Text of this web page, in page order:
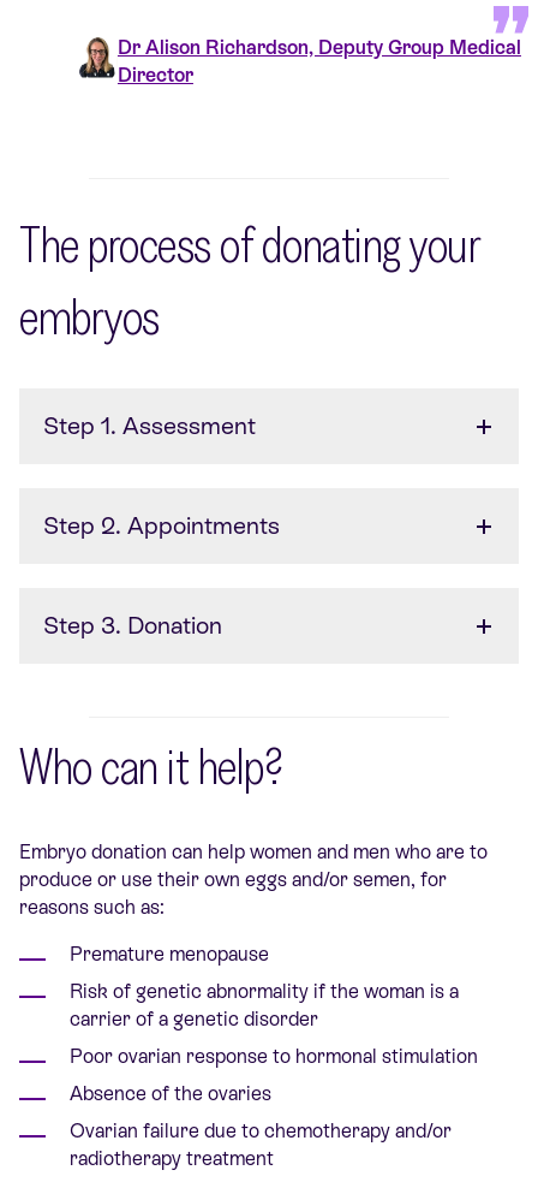
Dr Alison Richardson, Deputy Group Medical
Director
The process of donating your
embryos
Step 1. Assessment
Step 2. Appointments
Step 3. Donation
Who can it help?
Embryo donation can help women and men who are to
produce or use their own eggs and/or semen, for
reasons such as:
Premature menopause
Risk of genetic abnormality if the woman is a
carrier of a genetic disorder
Poor ovarian response to hormonal stimulation
Absence of the ovaries
Ovarian failure due to chemotherapy and/or
radiotherapy treatment